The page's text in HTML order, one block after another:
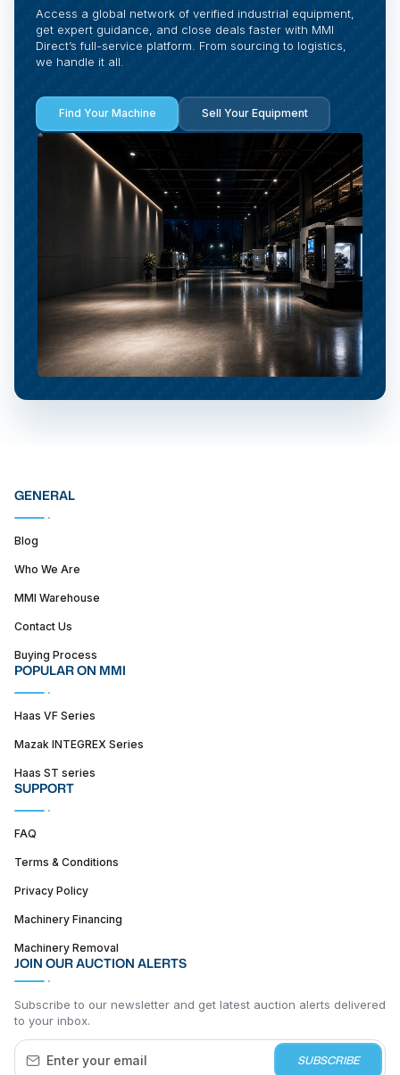
Access a global network of verified industrial equipment,
get expert guidance, and close deals faster with MMI
Direct’s full-service platform. From sourcing to logistics,
we handle it all.
Find Your Machine Sell Your Equipment
GENERAL
Blog
Who We Are
MMI Warehouse
Contact Us
Buying Process
POPULAR ON MMI
Haas VF Series
Mazak INTEGREX Series
Haas ST series
SUPPORT
FAQ
Terms & Conditions
Privacy Policy
Machinery Financing
Machinery Removal
JOIN OUR AUCTION ALERTS
Subscribe to our newsletter and get latest auction alerts delivered
to your inbox.
SUBSCRIBE